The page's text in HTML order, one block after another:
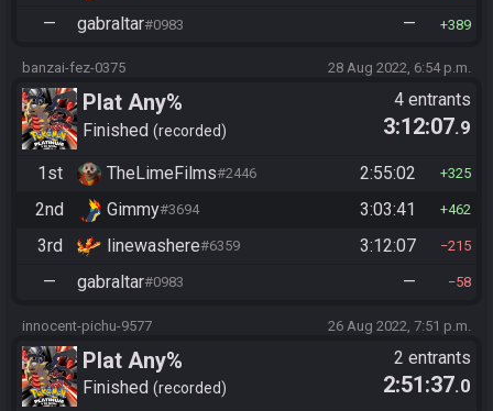
— gabraltar#0983 — 389
banzai-fez-0375 28 Aug 2022, 6:54 p.m.
Plat Any%
Finished recorded
4 entrants
3:12:07.9
1st TheLimeFilms#2446 2:55:02 325
2nd Gimmy#3694 3:03:41 462
3rd linewashere#6359 3:12:07 215
— gabraltar#0983 — 58
innocent-pichu-9577 26 Aug 2022, 7:51 p.m.
Plat Any%
Finished recorded
2 entrants
2:51:37.0